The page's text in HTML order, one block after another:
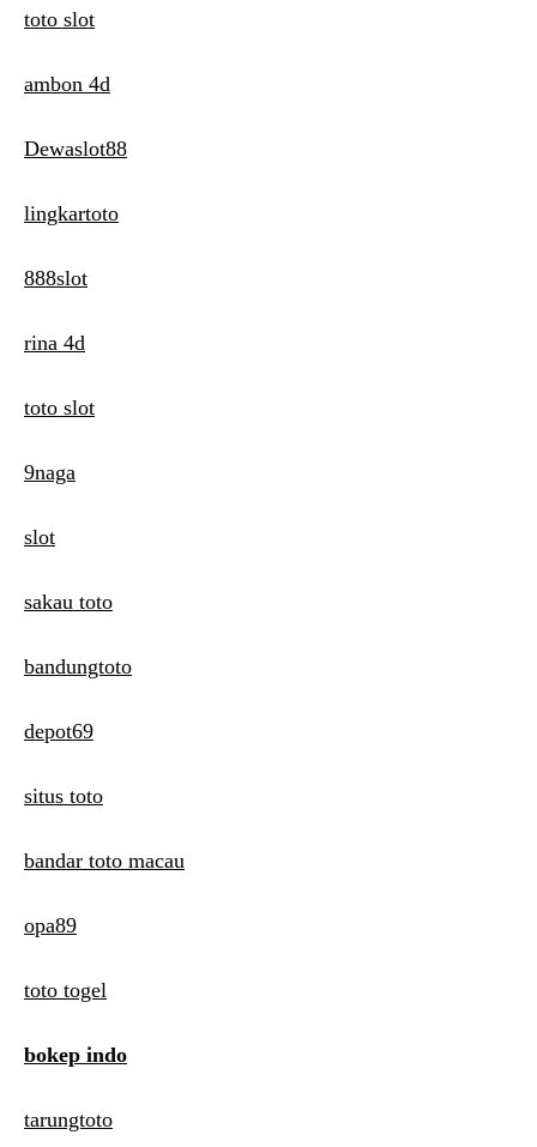
toto slot
ambon 4d
Dewaslot88
lingkartoto
888slot
rina 4d
toto slot
9naga
slot
sakau toto
bandungtoto
depot69
situs toto
bandar toto macau
opa89
toto togel
bokep indo
tarungtoto